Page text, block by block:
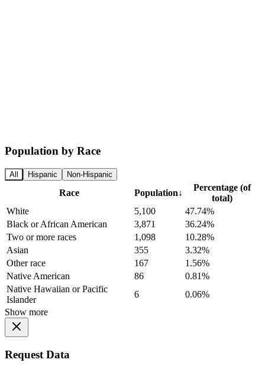
Population by Race
All Hispanic Non-Hispanic
Race Population↓
Percentage (of
total)
White
5,100
47.74%
Black or African American
3,871
36.24%
Two or more races
1,098
10.28%
Asian
355
3.32%
Other race
167
1.56%
Native American
86
0.81%
Native Hawaiian or Pacific
Islander
6
0.06%
Show more
Request Data